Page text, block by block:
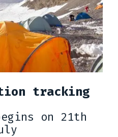
tracking
on 21th